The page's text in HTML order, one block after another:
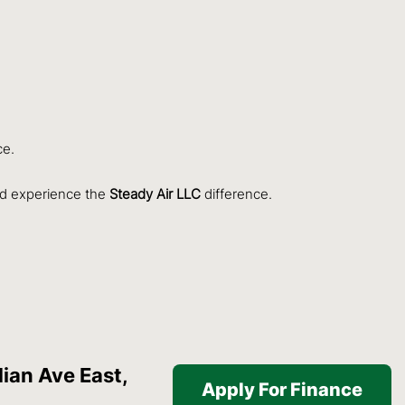
experience the Steady Air LLC difference.
Ave East,
Apply For Finance